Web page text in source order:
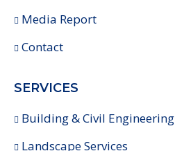
Media Report
Contact
SERVICES
Building & Civil Engineering
Landscape Services